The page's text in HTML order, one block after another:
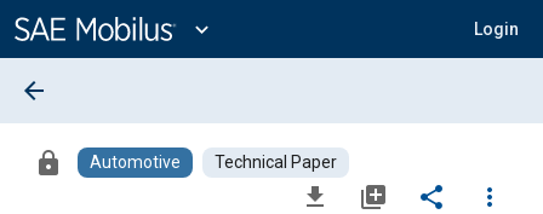
Content
expand_more Login
arrow_back
lock Automotive Technical Paper
file_download library_add share
more_vert